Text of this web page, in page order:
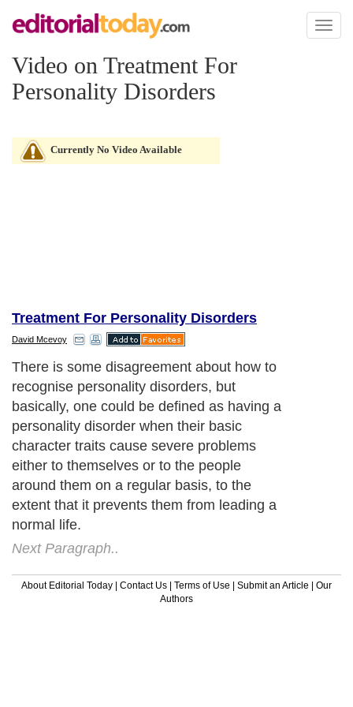
Toggle
Video on Treatment For
Personality Disorders
Currently No Video Available
Treatment For Personality Disorders
David Mcevoy
There is some disagreement about how to
recognise personality disorders, but
basically, one could be defined as having a
personality disorder when their basic
character traits cause severe problems
either to themselves or to the people
around them on a regular basis, to the
extent that it prevents them from leading a
normal life.
Next Paragraph..
About Editorial Today | Contact Us | Terms of Use | Submit an Article | Our
Authors